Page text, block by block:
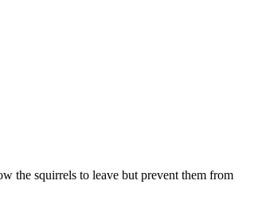
the squirrels to leave but prevent them from